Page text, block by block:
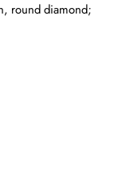
round diamond;